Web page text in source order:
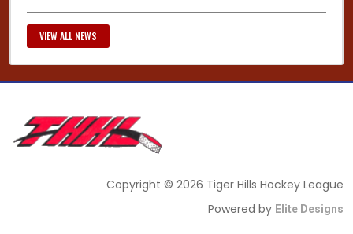
VIEW ALL NEWS
Copyright © 2026 Tiger Hills Hockey League
Powered by Elite Designs